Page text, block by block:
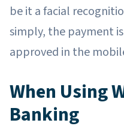
be it a facial
simply, the payment
approved in the
When Using
Banking